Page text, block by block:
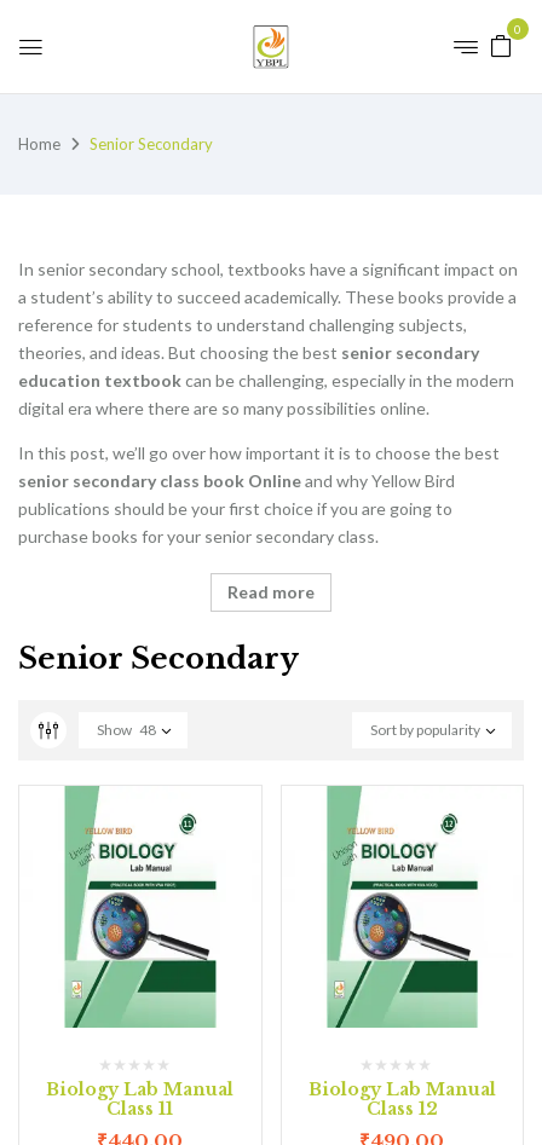
0
Home Senior Secondary
In senior secondary school, textbooks have a significant impact on
a student’s ability to succeed academically. These books provide a
reference for students to understand challenging subjects,
theories, and ideas. But choosing the best senior secondary
education textbookcan be challenging, especially in the modern
digital era where there are so many possibilities online.
In this post, we’ll go over how important it is to choose the best
senior secondary class book Onlineand why Yellow Bird
publications should be your first choice if you are going to
purchase books for your senior secondary class.
Read more
Senior Secondary
Sort by popularity
Show 48
Biology Lab Manual
Class 11
₹440.00
Biology Lab Manual
Class 12
₹490.00